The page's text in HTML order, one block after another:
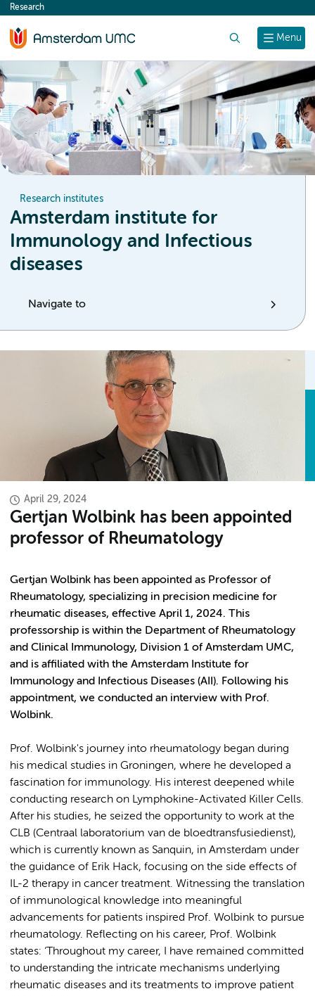
content
Menu
Research
Research institutes
Amsterdam institute for
Immunology and Infectious
diseases
Navigate to
April 29, 2024
Gertjan Wolbink has been appointed
professor of Rheumatology
Gertjan Wolbink has been appointed as Professor of
Rheumatology, specializing in precision medicine for
rheumatic diseases, effective April 1, 2024. This
professorship is within the Department of Rheumatology
and Clinical Immunology, Division 1 of Amsterdam UMC,
and is affiliated with the Amsterdam Institute for
Immunology and Infectious Diseases (AII). Following his
appointment, we conducted an interview with Prof.
Wolbink.
Prof. Wolbink's journey into rheumatology began during
his medical studies in Groningen, where he developed a
fascination for immunology. His interest deepened while
conducting research on Lymphokine-Activated Killer Cells.
After his studies, he seized the opportunity to work at the
CLB (Centraal laboratorium van de bloedtransfusiedienst),
which is currently known as Sanquin, in Amsterdam under
the guidance of Erik Hack, focusing on the side effects of
IL-2 therapy in cancer treatment. Witnessing the translation
of immunological knowledge into meaningful
advancements for patients inspired Prof. Wolbink to pursue
rheumatology. Reflecting on his career, Prof. Wolbink
states: ‘Throughout my career, I have remained committed
to understanding the intricate mechanisms underlying
rheumatic diseases and its treatments to improve patient